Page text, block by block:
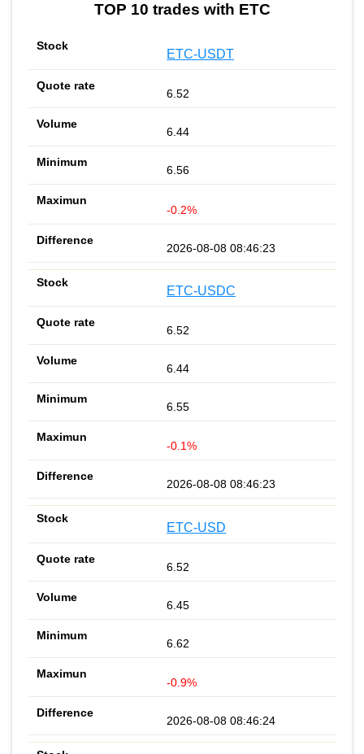
TOP 10 trades with ETC
ETC-USDT
6.52
6.44
6.56
-0.2%
2026-08-08 08:46:23
ETC-USDC
6.52
6.44
6.55
-0.1%
2026-08-08 08:46:23
ETC-USD
6.52
6.45
6.62
-0.9%
2026-08-08 08:46:24